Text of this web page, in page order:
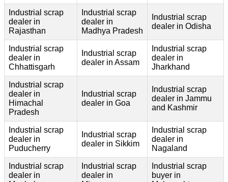
Industrial scrap
dealer in
Rajasthan
Industrial scrap
dealer in
Madhya Pradesh
Industrial scrap
dealer in Odisha
Industrial scrap
dealer in
Chhattisgarh
Industrial scrap
dealer in Assam
Industrial scrap
dealer in
Jharkhand
Industrial scrap
dealer in
Himachal
Pradesh
Industrial scrap
dealer in Goa
Industrial scrap
dealer in Jammu
and Kashmir
Industrial scrap
dealer in
Puducherry
Industrial scrap
dealer in Sikkim
Industrial scrap
dealer in
Nagaland
Industrial scrap
dealer in
Industrial scrap
dealer in
Industrial scrap
buyer in